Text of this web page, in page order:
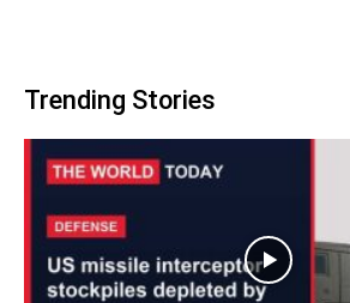
Trending Stories